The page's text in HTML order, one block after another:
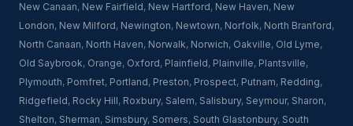
New Canaan, New Fairfield, New Hartford, New Haven, New
London, New Milford, Newington, Newtown, Norfolk, North Branford,
North Canaan, North Haven, Norwalk, Norwich, Oakville, Old Lyme,
Old Saybrook, Orange, Oxford, Plainfield, Plainville, Plantsville,
Plymouth, Pomfret, Portland, Preston, Prospect, Putnam, Redding,
Ridgefield, Rocky Hill, Roxbury, Salem, Salisbury, Seymour, Sharon,
Shelton, Sherman, Simsbury, Somers, South Glastonbury, South